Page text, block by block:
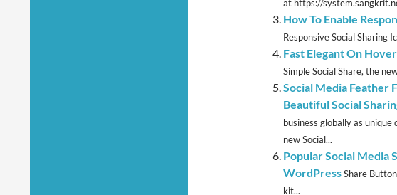
at https://
How To Enable
Responsive Social Sharing
Fast Elegant On
Simple Social Share, the
Social Media Feather
Beautiful Social
business globally as
new Social...
Popular Social Media
WordPressShare
kit...